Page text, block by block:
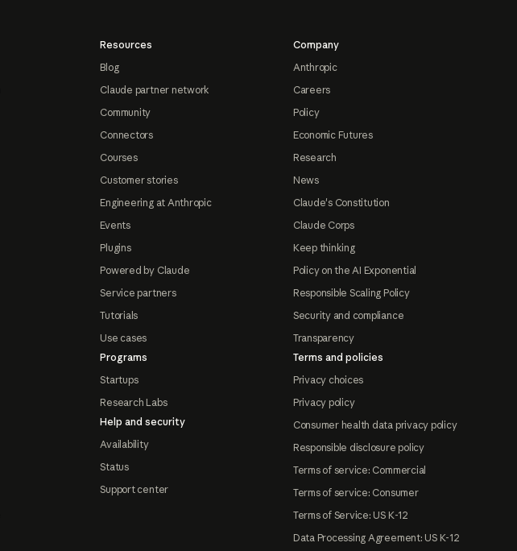
Resources
Blog
Claude partner network
Community
Connectors
Courses
Customer stories
Engineering at Anthropic
Events
Plugins
Powered by Claude
Service partners
Tutorials
Use cases
Programs
Startups
Research Labs
Help and security
Availability
Status
Support center
Company
Anthropic
Careers
Policy
Economic Futures
Research
News
Claude's Constitution
Claude Corps
Keep thinking
Policy on the AI Exponential
Responsible Scaling Policy
Security and compliance
Transparency
Terms and policies
Privacy choices
Privacy policy
Consumer health data privacy policy
Responsible disclosure policy
Terms of service: Commercial
Terms of service: Consumer
Terms of Service: US K-12
Data Processing Agreement: US K-12